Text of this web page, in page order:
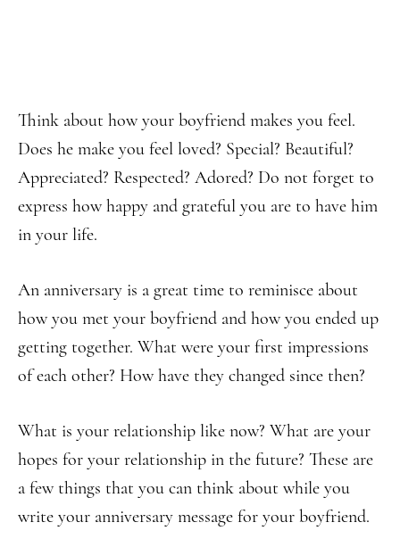
Think about how your boyfriend makes you feel.
Does he make you feel loved? Special? Beautiful?
Appreciated? Respected? Adored? Do not forget to
express how happy and grateful you are to have him
in your life.
An anniversary is a great time to reminisce about
how you met your boyfriend and how you ended up
getting together. What were your first impressions
of each other? How have they changed since then?
What is your relationship like now? What are your
hopes for your relationship in the future? These are
a few things that you can think about while you
write your anniversary message for your boyfriend.